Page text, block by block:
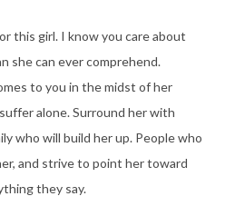
this girl. I know you care about
she can ever comprehend.
to you in the midst of her
alone. Surround her with
who will build her up. People who
and strive to point her toward
they say.